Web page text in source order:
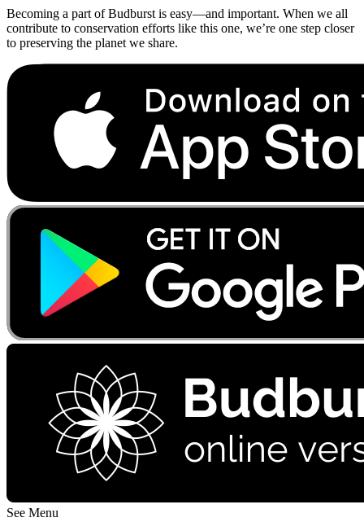
Becoming a part of Budburst is easy—and important. When we all
contribute to conservation efforts like this one, we’re one step closer
to preserving the planet we share.
See Menu